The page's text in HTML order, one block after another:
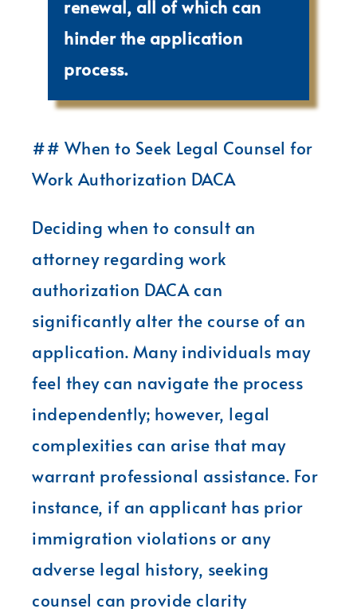
renewal, all of which can
hinder the application
process.
## When to Seek Legal Counsel for
Work Authorization DACA
Deciding when to consult an
attorney regarding work
authorization DACA can
significantly alter the course of an
application. Many individuals may
feel they can navigate the process
independently; however, legal
complexities can arise that may
warrant professional assistance. For
instance, if an applicant has prior
immigration violations or any
adverse legal history, seeking
counsel can provide clarity